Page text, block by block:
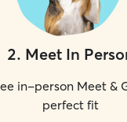
2. Meet In
in-person Meet &
perfect fit